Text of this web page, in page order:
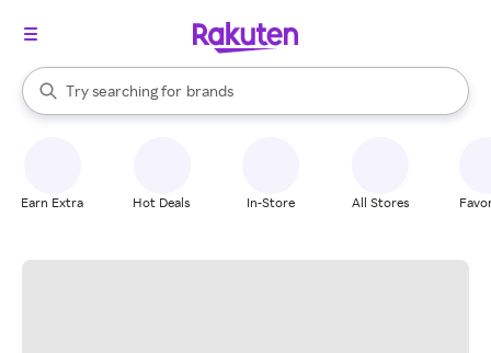
Search Rakuten
Try searching for
stores
brands
groceries
When autocomplete results are available, use the up and down
Earn Extra Hot Deals In-Store All Stores